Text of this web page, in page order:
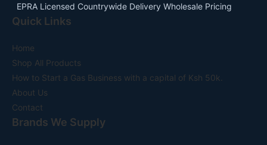
EPRA Licensed Countrywide Delivery Wholesale Pricing
Quick Links
Home
Shop All Products
How to Start a Gas Business with a capital of Ksh 50k.
About Us
Contact
Brands We Supply